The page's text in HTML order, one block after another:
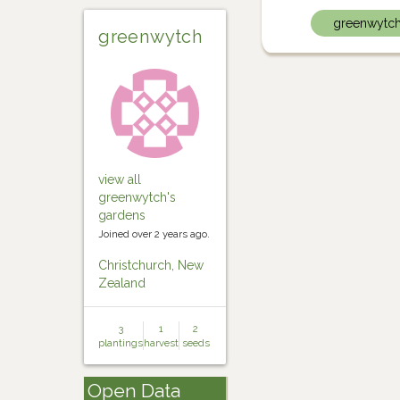
greenwytch
view all
greenwytch's
gardens
Joined over 2 years ago.
Christchurch, New
Zealand
3
plantings
1
harvest
2
seeds
Open Data